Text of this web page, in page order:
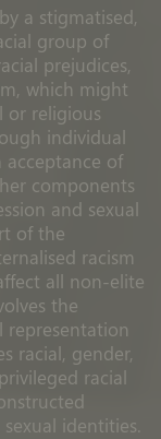
a stigmatised,
group of
prejudices,
which might
or religious
individual
of
components
and sexual
of the
racism
all non-elite
the
representation
racial, gender,
racial
identities.